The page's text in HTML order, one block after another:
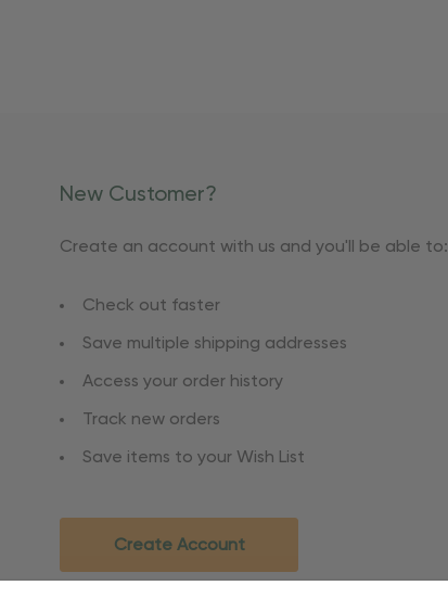
New Customer?
Create an account with us and you'll be able to:
Check out faster
Save multiple shipping addresses
Access your order history
Track new orders
Save items to your Wish List
Create Account